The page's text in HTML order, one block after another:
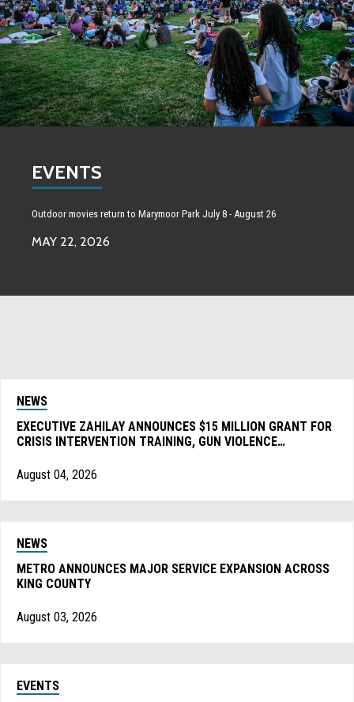
EVENTS
Outdoor movies return to Marymoor Park July 8 - August 26
MAY 22, 2026
NEWS
EXECUTIVE ZAHILAY ANNOUNCES $15 MILLION GRANT FOR
CRISIS INTERVENTION TRAINING, GUN VIOLENCE
August 04, 2026
NEWS
METRO ANNOUNCES MAJOR SERVICE EXPANSION ACROSS
KING COUNTY
August 03, 2026
EVENTS